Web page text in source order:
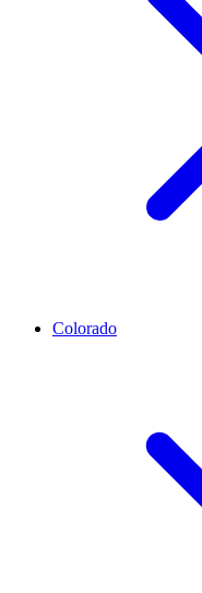
Colorado